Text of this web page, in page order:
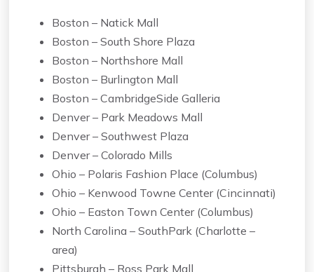
Boston – Natick Mall
Boston – South Shore Plaza
Boston – Northshore Mall
Boston – Burlington Mall
Boston – CambridgeSide Galleria
Denver – Park Meadows Mall
Denver – Southwest Plaza
Denver – Colorado Mills
Ohio – Polaris Fashion Place (Columbus)
Ohio – Kenwood Towne Center (Cincinnati)
Ohio – Easton Town Center (Columbus)
North Carolina – SouthPark (Charlotte –
area)
Pittsburgh – Ross Park Mall